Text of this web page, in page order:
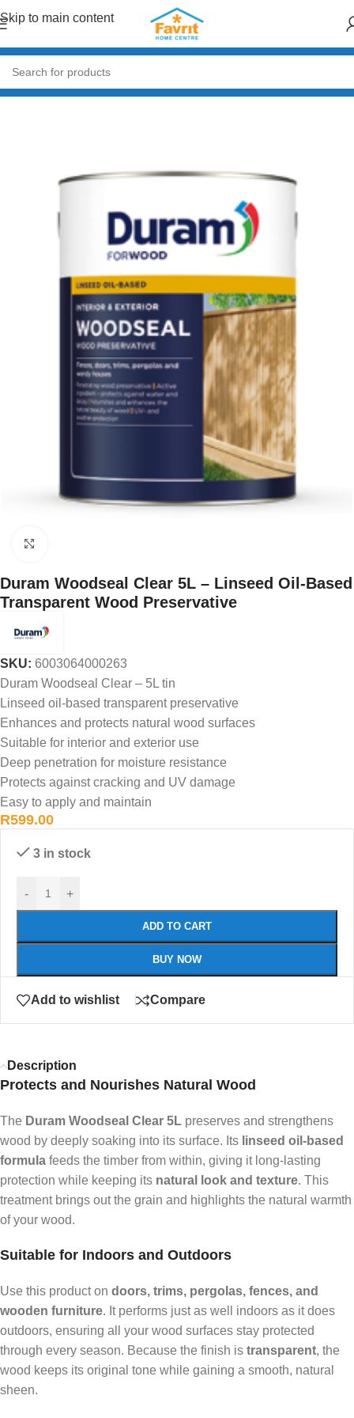
Skip to main content
Home/Paint & Decor
Duram Woodseal Clear 5L – Linseed Oil-Based
Transparent Wood Preservative
SKU: 6003064000263
Duram Woodseal Clear – 5L tin
Linseed oil-based transparent preservative
Enhances and protects natural wood surfaces
Suitable for interior and exterior use
Deep penetration for moisture resistance
Protects against cracking and UV damage
Easy to apply and maintain
R599.00
3 in stock
- +
ADD TO CART
BUY NOW
Add to wishlist Compare
Description
Protects and Nourishes Natural Wood
The Duram Woodseal Clear 5L preserves and strengthens
wood by deeply soaking into its surface. Its linseed oil-based
formula feeds the timber from within, giving it long-lasting
protection while keeping its natural look and texture. This
treatment brings out the grain and highlights the natural warmth
of your wood.
Suitable for Indoors and Outdoors
Use this product on doors, trims, pergolas, fences, and
wooden furniture. It performs just as well indoors as it does
outdoors, ensuring all your wood surfaces stay protected
through every season. Because the finish is transparent, the
wood keeps its original tone while gaining a smooth, natural
sheen.